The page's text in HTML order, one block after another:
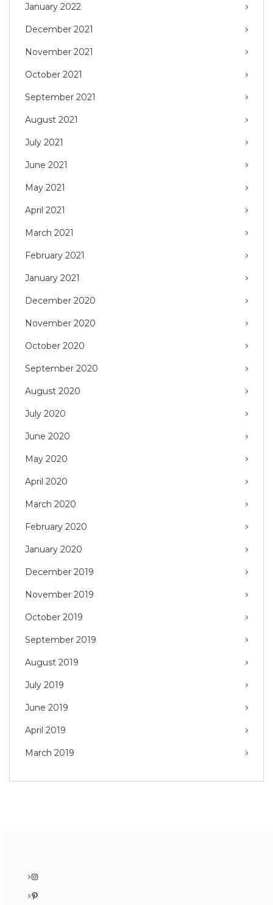
January 2022
December 2021
November 2021
October 2021
September 2021
August 2021
July 2021
June 2021
May 2021
April 2021
March 2021
February 2021
January 2021
December 2020
November 2020
October 2020
September 2020
August 2020
July 2020
June 2020
May 2020
April 2020
March 2020
February 2020
January 2020
December 2019
November 2019
October 2019
September 2019
August 2019
July 2019
June 2019
April 2019
March 2019
Instagram
Pinterest